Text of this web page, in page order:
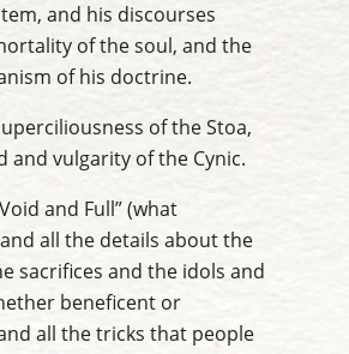
and his discourses
of the soul, and the
of his doctrine.
of the Stoa,
and vulgarity of the Cynic.
and Full” (what
all the details about the
sacrifices and the idols and
beneficent or
all the tricks that people